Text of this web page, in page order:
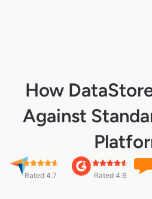
How
Against
Rated 4.7 Rated 4.6